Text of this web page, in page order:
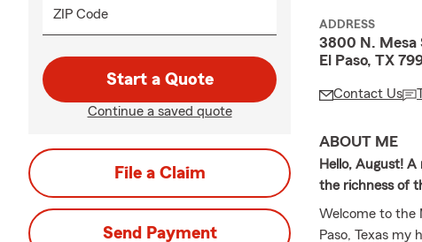
ZIP Code
Start a Quote
Continue a saved quote
File a Claim
Send Payment
ADDRESS
3800 N. Mesa
El Paso, TX
Contact Us
ABOUT ME
Hello, August!
the richness of
Welcome to the
Paso, Texas my